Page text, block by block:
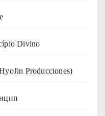
Divino
Producciones)